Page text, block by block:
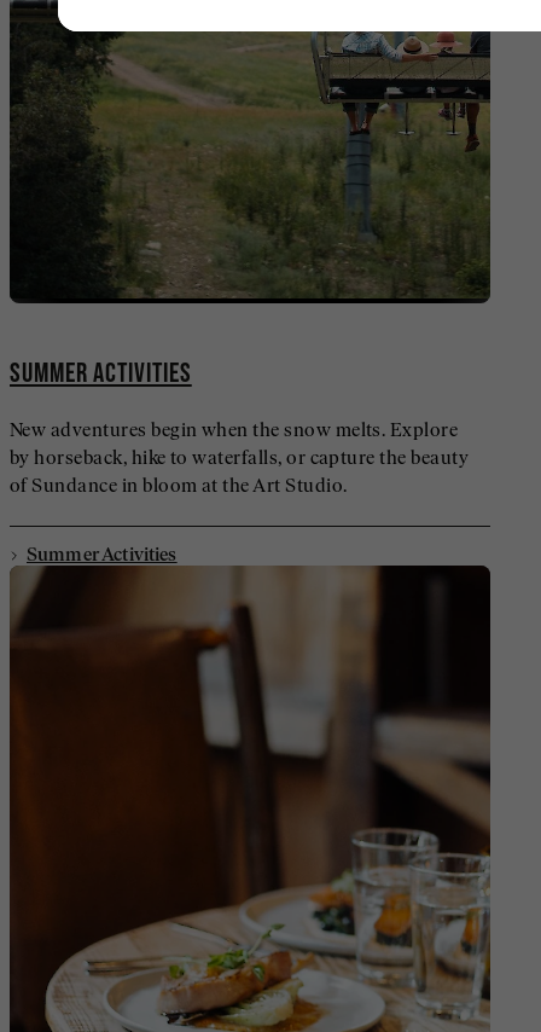
SUMMER ACTIVITIES
New adventures begin when the snow melts. Explore
by horseback, hike to waterfalls, or capture the beauty
of Sundance in bloom at the Art Studio.
Summer Activities